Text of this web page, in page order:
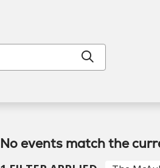
No events match the